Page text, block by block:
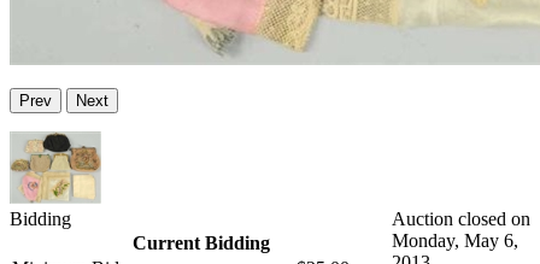
Prev Next
Bidding
Current Bidding
Auction closed on
Monday, May 6,